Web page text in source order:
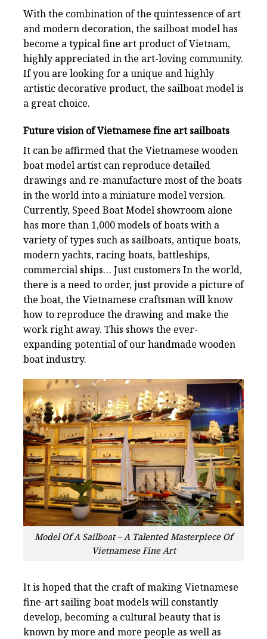
With the combination of the quintessence of art
and modern decoration, the sailboat model has
become a typical fine art product of Vietnam,
highly appreciated in the art-loving community.
If you are looking for a unique and highly
artistic decorative product, the sailboat model is
a great choice.
Future vision of Vietnamese fine art sailboats
It can be affirmed that the Vietnamese wooden
boat model artist can reproduce detailed
drawings and re-manufacture most of the boats
in the world into a miniature model version.
Currently, Speed Boat Model showroom alone
has more than 1,000 models of boats with a
variety of types such as sailboats, antique boats,
modern yachts, racing boats, battleships,
commercial ships… Just customers In the world,
there is a need to order, just provide a picture of
the boat, the Vietnamese craftsman will know
how to reproduce the drawing and make the
work right away. This shows the ever-
expanding potential of our handmade wooden
boat industry.
Model Of A Sailboat – A Talented Masterpiece Of
Vietnamese Fine Art
It is hoped that the craft of making Vietnamese
fine-art sailing boat models will constantly
develop, becoming a cultural beauty that is
known by more and more people as well as